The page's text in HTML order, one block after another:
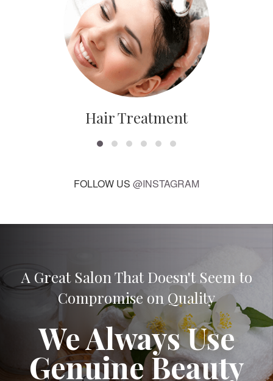
Hair Treatment
FOLLOW US @INSTAGRAM
A Great Salon That Doesn't Seem to
Compromise on Quality
We Always Use
Genuine Beauty